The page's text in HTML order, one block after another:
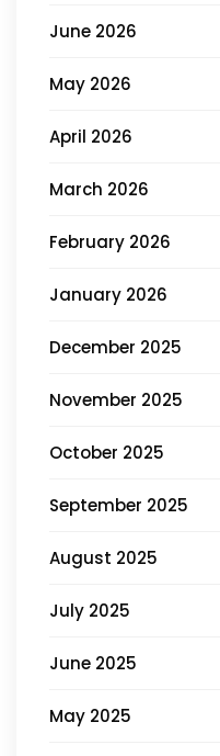
June 2026
May 2026
April 2026
March 2026
February 2026
January 2026
December 2025
November 2025
October 2025
September 2025
August 2025
July 2025
June 2025
May 2025